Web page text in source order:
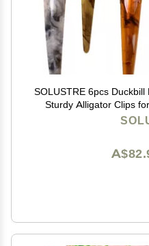
SOLUSTRE 6pcs
Sturdy Alligator Clips